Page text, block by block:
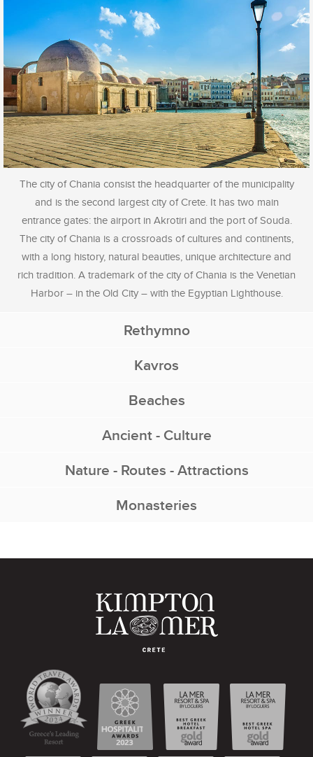
The city of Chania consist the headquarter of the municipality
and is the second largest city of Crete. It has two main
entrance gates: the airport in Akrotiri and the port of Souda.
The city of Chania is a crossroads of cultures and continents,
with a long history, natural beauties, unique architecture and
rich tradition. A trademark of the city of Chania is the Venetian
Harbor – in the Old City – with the Egyptian Lighthouse.
Rethymno
Kavros
Beaches
Ancient - Culture
Nature - Routes - Attractions
Monasteries